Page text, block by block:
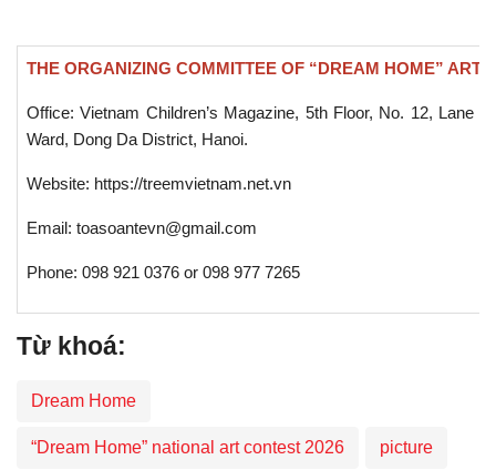
THE ORGANIZING COMMITTEE OF “DREAM HOME” ART
Office: Vietnam Children’s Magazine, 5th Floor, No. 12, Lane
Ward, Dong Da District, Hanoi.
Website: https://treemvietnam.net.vn
Email: toasoantevn@gmail.com
Phone: 098 921 0376 or 098 977 7265
Từ khoá:
Dream Home
“Dream Home” national art contest 2026 picture